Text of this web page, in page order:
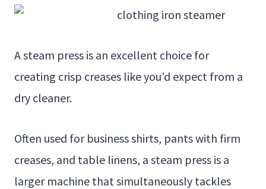
A steam press is an excellent choice for
creating crisp creases like you’d expect from a
dry cleaner.
Often used for business shirts, pants with firm
creases, and table linens, a steam press is a
larger machine that simultaneously tackles